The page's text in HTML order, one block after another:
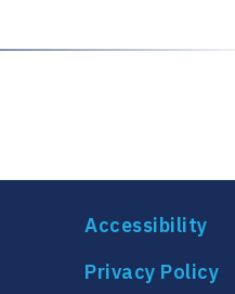
Accessibility
Privacy Policy